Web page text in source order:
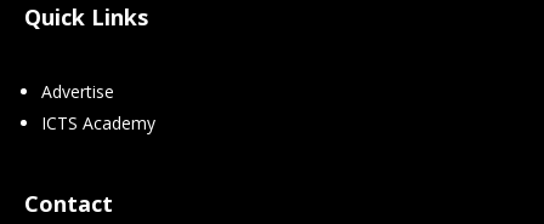
Quick Links
Advertise
ICTS Academy
Contact